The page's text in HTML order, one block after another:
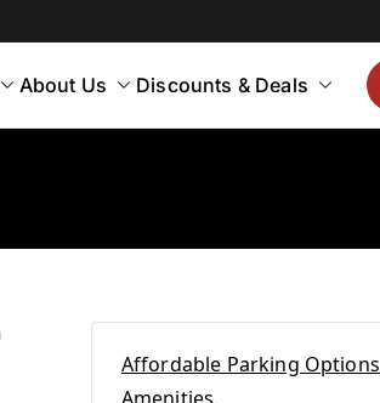
About Us Discounts & Deals
Affordable Parking Options